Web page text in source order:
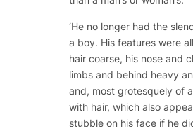
‘He no longer had the
a boy. His features were
hair coarse, his nose and
limbs and behind heavy
and, most grotesquely of
with hair, which also
stubble on his face if he